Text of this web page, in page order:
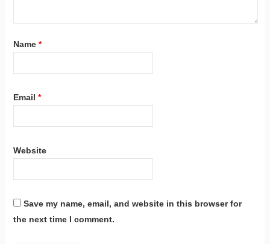
Name *
Email *
Website
Save my name, email, and website in this browser for
the next time I comment.